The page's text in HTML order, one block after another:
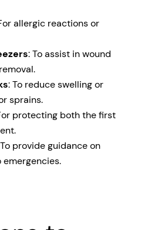
allergic reactions or
: To assist in wound
: To reduce swelling or
sprains.
protecting both the first
provide guidance on